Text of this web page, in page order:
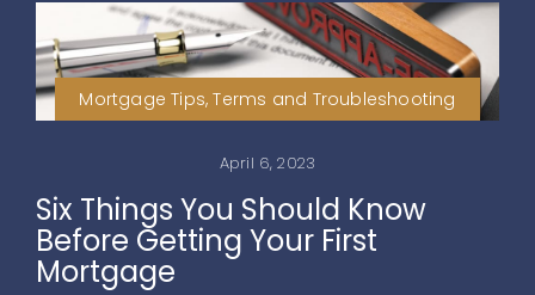
Mortgage Tips, Terms and Troubleshooting
April 6, 2023
Six Things You Should Know
Before Getting Your First
Mortgage